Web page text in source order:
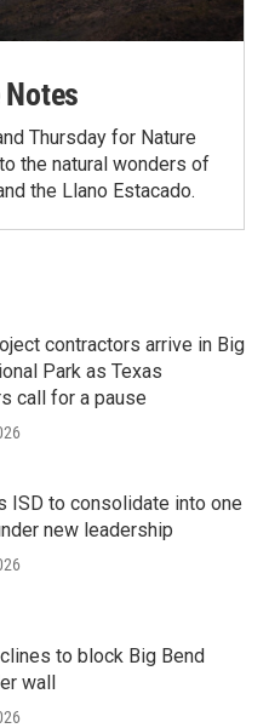
Thursday for Nature
the natural wonders of
the Llano Estacado.
contractors arrive in Big
Park as Texas
call for a pause
ISD to consolidate into one
new leadership
to block Big Bend
wall